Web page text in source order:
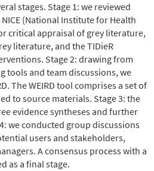
stages. Stage 1: we reviewed
(National Institute for Health
critical appraisal of grey literature,
literature, and the TIDieR
Stage 2: drawing from
tools and team discussions, we
The WEIRD tool comprises a set of
to source materials. Stage 3: the
evidence syntheses and further
we conducted group discussions
users and stakeholders,
A consensus process with a
as a final stage.